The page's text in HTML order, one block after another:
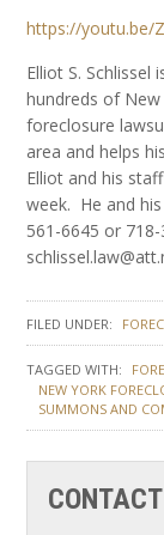
https://youtu.be/
Elliot S. Schlissel
hundreds of
foreclosure
area and helps
Elliot and his
week. He and
561-6645 or
FILED UNDER:
TAGGED WITH:
NEW YORK
SUMMONS AND